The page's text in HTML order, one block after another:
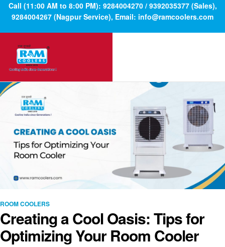
Call (11:00 AM to 8:00 PM): 9284004270 / 9392035377 (Sales),
9284004267 (Nagpur Service), Email: info@ramcoolers.com
ROOM COOLERS
Creating a Cool Oasis: Tips for
Optimizing Your Room Cooler